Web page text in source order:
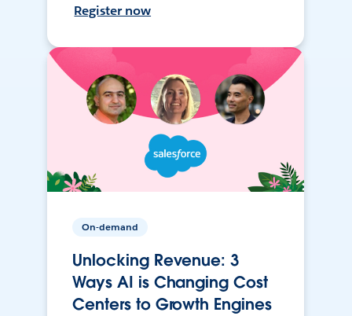
Register now
On-demand
Unlocking Revenue: 3
Ways AI is Changing Cost
Centers to Growth Engines